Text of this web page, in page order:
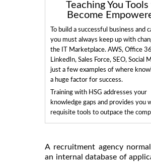
Teaching You
Become
To build a successful business and
you must always keep up with
the IT Marketplace. AWS, Office
LinkedIn, Sales Force, SEO, Social
just a few examples of where
a huge factor for success.
Training with HSG addresses your
knowledge gaps and provides you
requisite tools to outpace the
A recruitment agency
an internal database of